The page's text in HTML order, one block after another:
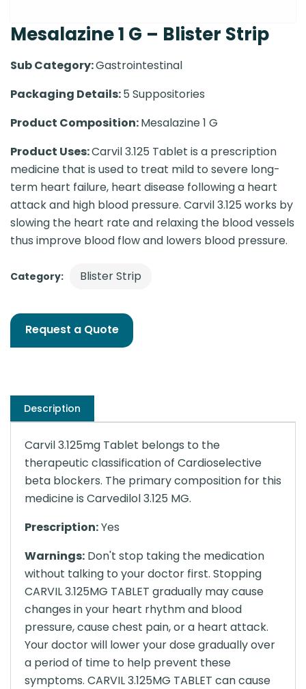
Mesalazine 1 G – Blister Strip
Sub Category:Gastrointestinal
Packaging Details:5 Suppositories
Product Composition:Mesalazine 1 G
Product Uses:Carvil 3.125 Tablet is a prescription
medicine that is used to treat mild to severe long-
term heart failure, heart disease following a heart
attack and high blood pressure. Carvil 3.125 works by
slowing the heart rate and relaxing the blood vessels
thus improve blood flow and lowers blood pressure.
Category: Blister Strip
Request a Quote
Description
Carvil 3.125mg Tablet belongs to the
therapeutic classification of Cardioselective
beta blockers. The primary composition for this
medicine is Carvedilol 3.125 MG.
Prescription:Yes
Warnings: Don't stop taking the medication
without talking to your doctor first. Stopping
CARVIL 3.125MG TABLET gradually may cause
changes in your heart rhythm and blood
pressure, cause chest pain, or a heart attack.
Your doctor will lower your dose gradually over
a period of time to help prevent these
symptoms. CARVIL 3.125MG TABLET can cause